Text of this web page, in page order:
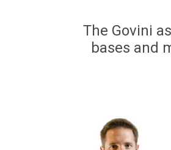
The Govini
bases and